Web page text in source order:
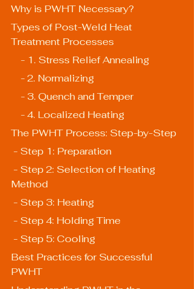
Why is PWHT Necessary?
Types of Post-Weld Heat
Treatment Processes
    - 1. Stress Relief Annealing
    - 2. Normalizing
    - 3. Quench and Temper
    - 4. Localized Heating
The PWHT Process: Step-by-Step
- Step 1: Preparation
Method
- Step 3: Heating
- Step 4: Holding Time
- Step 5: Cooling
Best Practices for Successful
PWHT